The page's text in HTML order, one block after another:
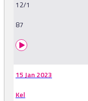
12/1
87
15 Jan 2023
Kel